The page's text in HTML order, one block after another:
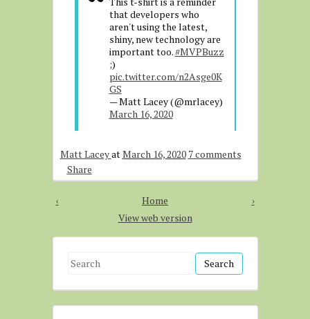
that developers who
aren't using the latest,
shiny, new technology are
important too.#MVPBuzz
;)
pic.twitter.com/n2Asge0K
GS
— Matt Lacey (@mrlacey)
March 16, 2020
Matt LaceyatMarch 16, 2020 7 comments
Share
‹ ›
Home
View web version
S
a